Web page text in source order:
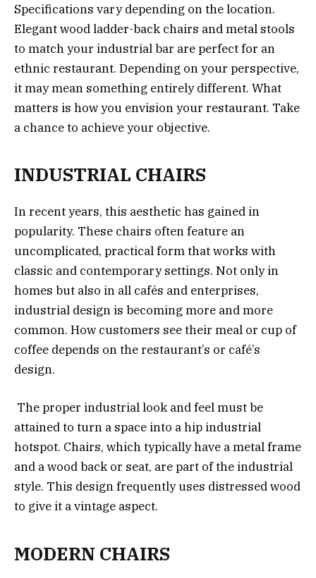
Specifications vary depending on the location.
Elegant wood ladder-back chairs and metal stools
to match your industrial bar are perfect for an
ethnic restaurant. Depending on your perspective,
it may mean something entirely different. What
matters is how you envision your restaurant. Take
a chance to achieve your objective.
INDUSTRIAL CHAIRS
In recent years, this aesthetic has gained in
popularity. These chairs often feature an
uncomplicated, practical form that works with
classic and contemporary settings. Not only in
homes but also in all cafés and enterprises,
industrial design is becoming more and more
common. How customers see their meal or cup of
coffee depends on the restaurant’s or café’s
design.
The proper industrial look and feel must be
attained to turn a space into a hip industrial
hotspot. Chairs, which typically have a metal frame
and a wood back or seat, are part of the industrial
style. This design frequently uses distressed wood
to give it a vintage aspect.
MODERN CHAIRS